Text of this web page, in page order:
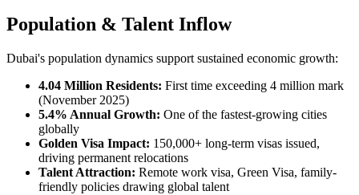
Population & Talent Inflow
Dubai's population dynamics support sustained economic growth:
4.04 Million Residents: First time exceeding 4 million mark
(November 2025)
5.4% Annual Growth: One of the fastest-growing cities
globally
Golden Visa Impact: 150,000+ long-term visas issued,
driving permanent relocations
Talent Attraction: Remote work visa, Green Visa, family-
friendly policies drawing global talent